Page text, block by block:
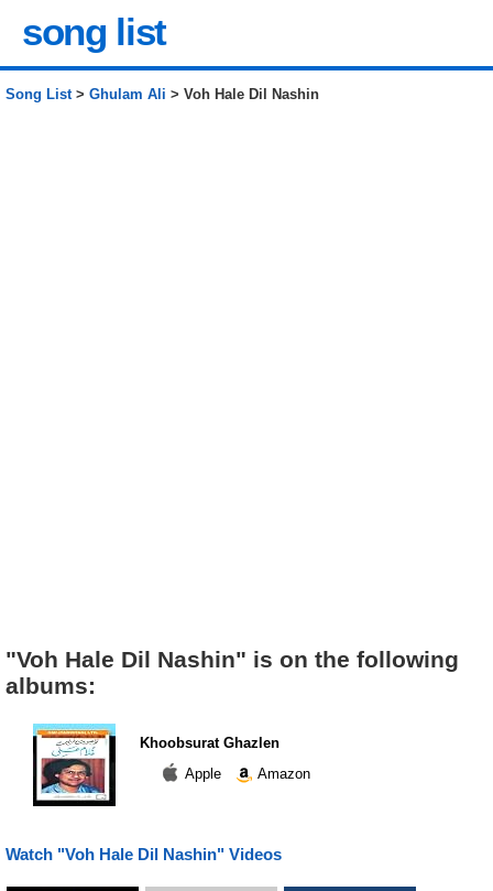
song list
Song List> Ghulam Ali > Voh Hale Dil Nashin
"Voh Hale Dil Nashin" is on the following
albums:
Khoobsurat Ghazlen
Apple
Amazon
Watch "Voh Hale Dil Nashin" Videos